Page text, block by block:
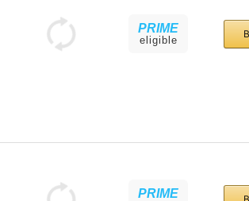
PRIME
eligible
PRIME